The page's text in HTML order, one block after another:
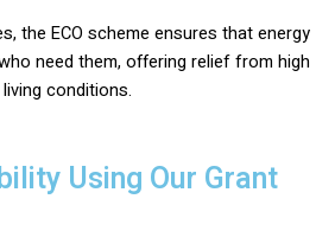
the ECO scheme ensures that energy
need them, offering relief from high
conditions.
Using Our Grant